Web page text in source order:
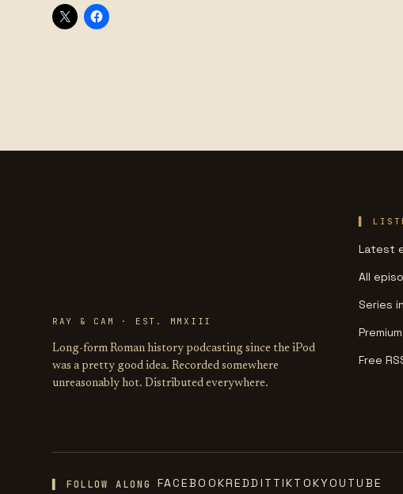
RAY & CAM · EST. MMXIII
Long-form Roman history podcasting since the iPod
was a pretty good idea. Recorded somewhere
unreasonably hot. Distributed everywhere.
Latest
All
Series
Free
▌ FOLLOW ALONG FACEBOOKREDDIT TIKTOKYOUTUBE